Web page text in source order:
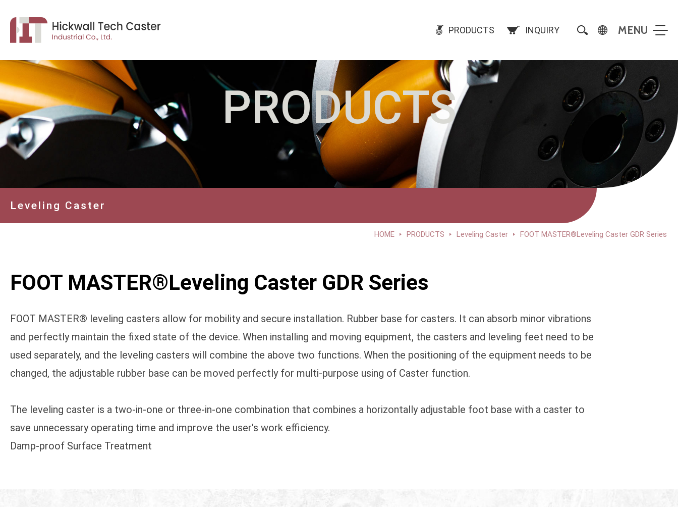
PRODUCTS INQUIRY
PRODUCTS
Leveling Caster
HOME PRODUCTS Leveling Caster FOOT MASTER®Leveling Caster GDR Series
FOOT MASTER®Leveling Caster GDR Series
FOOT MASTER® leveling casters allow for mobility and secure installation. Rubber base for casters. It can absorb minor vibrations
and perfectly maintain the fixed state of the device. When installing and moving equipment, the casters and leveling feet need to be
used separately, and the leveling casters will combine the above two functions. When the positioning of the equipment needs to be
changed, the adjustable rubber base can be moved perfectly for multi-purpose using of Caster function.
The leveling caster is a two-in-one or three-in-one combination that combines a horizontally adjustable foot base with a caster to
save unnecessary operating time and improve the user's work efficiency.
Damp-proof Surface Treatment